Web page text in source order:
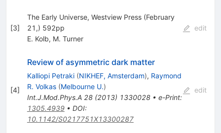
[3]
The Early Universe, Westview Press (February
21,) 592pp
E. Kolb, M. Turner
edit
[4]
Review of asymmetric dark matter
Kalliopi Petraki (NIKHEF, Amsterdam), Raymond
R. Volkas (Melbourne U.)
Int.J.Mod.Phys.A 28(2013) 1330028• e-Print:
1305.4939• DOI:
10.1142/S0217751X13300287
edit